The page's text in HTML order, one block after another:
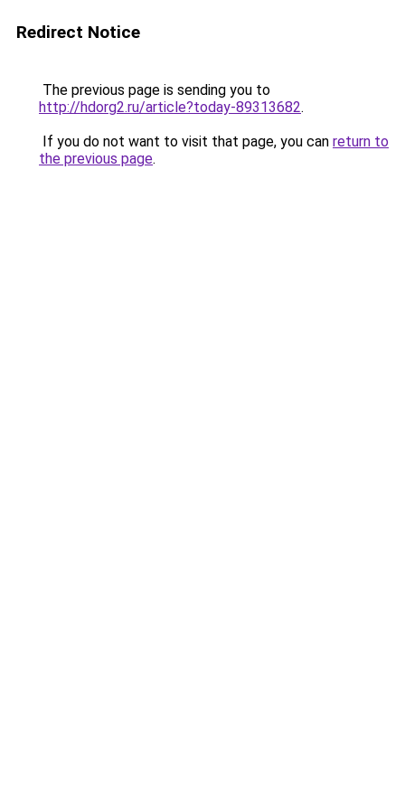
Redirect Notice
The previous page is sending you to
http://hdorg2.ru/article?today-89313682.
If you do not want to visit that page, you can return to
the previous page.